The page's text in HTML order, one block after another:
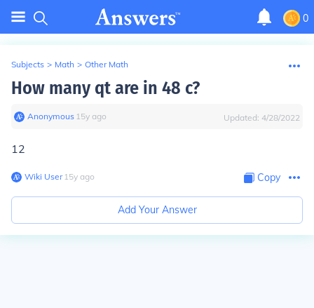
0
Subjects > Math > Other Math
How many qt are in 48 c?
Anonymous∙ 15y ago Updated: 4/28/2022
12
Wiki User∙15y ago Copy
Add Your Answer